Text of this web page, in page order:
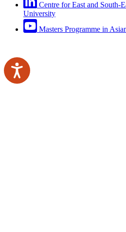
Centre for East and South-
University
Masters Programme in